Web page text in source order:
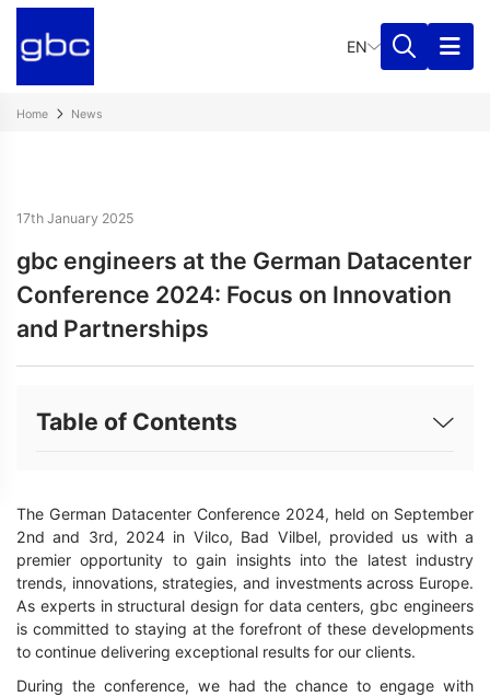
EN
Home News
17th January 2025
gbc engineers at the German Datacenter
Conference 2024: Focus on Innovation
and Partnerships
Table of Contents
The German Datacenter Conference 2024, held on September
2nd and 3rd, 2024 in Vilco, Bad Vilbel, provided us with a
premier opportunity to gain insights into the latest industry
trends, innovations, strategies, and investments across Europe.
As experts in structural design for data centers, gbc engineers
is committed to staying at the forefront of these developments
to continue delivering exceptional results for our clients.
During the conference, we had the chance to engage with